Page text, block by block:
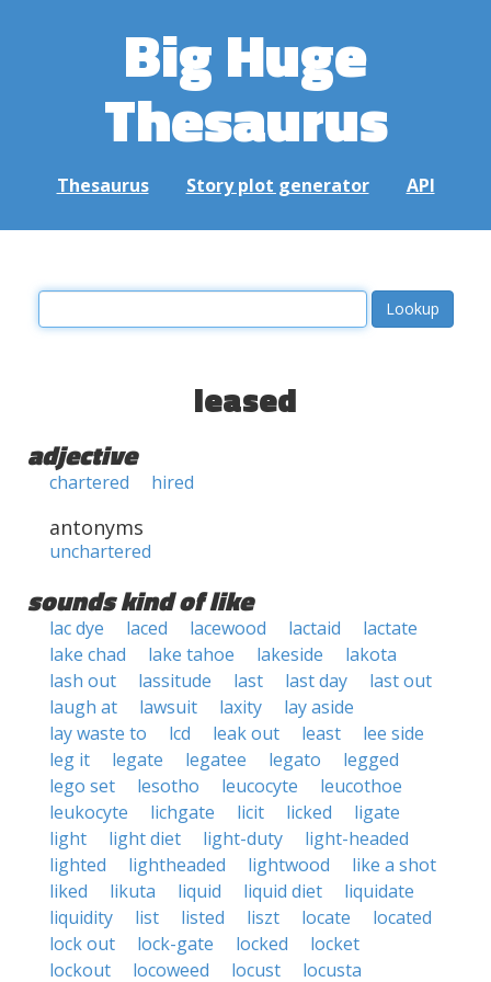
Big Huge
Thesaurus
Thesaurus Story plot generator API
leased
adjective
chartered hired
antonyms
unchartered
sounds kind of like
lac dye laced lacewood lactaid
lactate
lake chad
lake tahoe lakeside
lakota
lash out
lassitude last last day
last out
laugh at
lawsuit laxity
lay aside
lay waste to
lcd leak out least
lee side
leg it
legate legatee legato
legged
lego set
lesotho leucocyte
leucothoe
leukocyte
lichgate licit licked
ligate
light
light diet light-duty
light-headed
lighted
lightheaded lightwood
like a shot
liked
likuta liquid liquid diet
liquidate
liquidity
list listed liszt locate
located
lock out
lock-gate locked
locket
lockout
locoweed locust locusta